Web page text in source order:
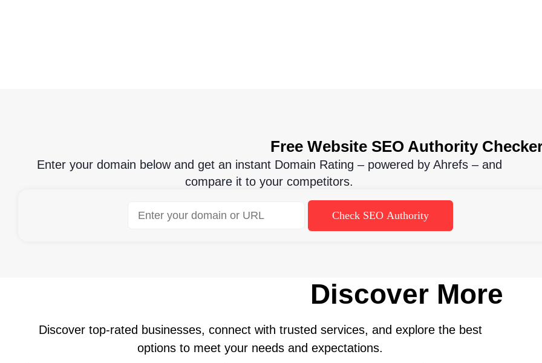
Free Website SEO Authority
Enter your domain below and get an instant Domain Rating – powered by Ahrefs – and
compare it to your competitors.
Check SEO Authority
Discover More
Discover top-rated businesses, connect with trusted services, and explore the best
options to meet your needs and expectations.